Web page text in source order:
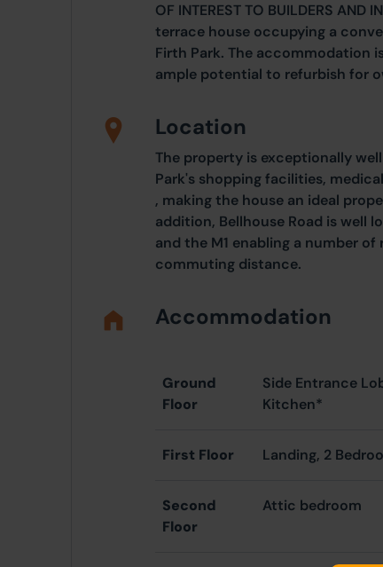
OF INTEREST TO BUILDERS
terrace house occupying a
Firth Park. The accommodation
ample potential to refurbish for
Location
The property is exceptionally
Park's shopping facilities,
, making the house an ideal
addition, Bellhouse Road is well
and the M1 enabling a number
commuting distance.
Accommodation
Ground
Floor
Side Entrance
Kitchen*
First Floor Landing, 2
Second
Floor
Attic bedroom